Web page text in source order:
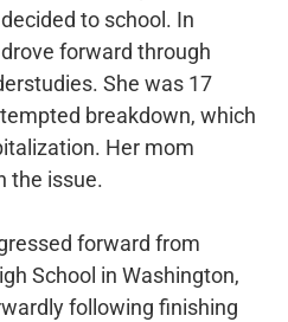
to school. In
forward through
She was 17
breakdown, which
Her mom
the issue.
forward from
School in Washington,
following finishing